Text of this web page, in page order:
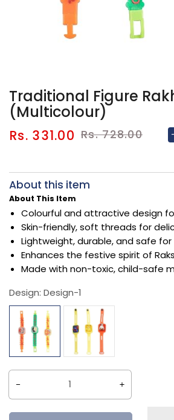
Traditional Figure
(Multicolour)
Sale
Rs. 331.00 Regular
Rs. 728.00
About this item
About This Item
Colourful and attractive design
Skin-friendly, soft threads for
Lightweight, durable, and safe for
Enhances the festive spirit of
Made with non-toxic, child-safe
Design: Design-1
quantity
Increase
quantity